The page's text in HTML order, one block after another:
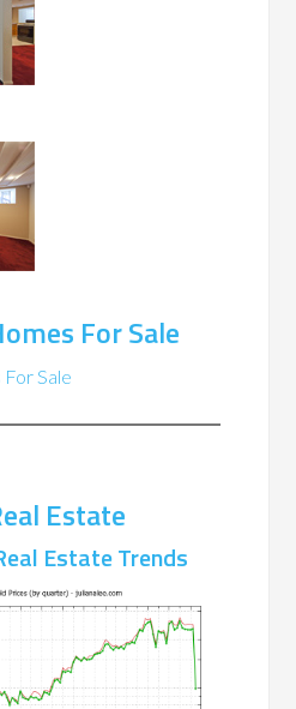
For Sale
Sale
Estate
Estate Trends